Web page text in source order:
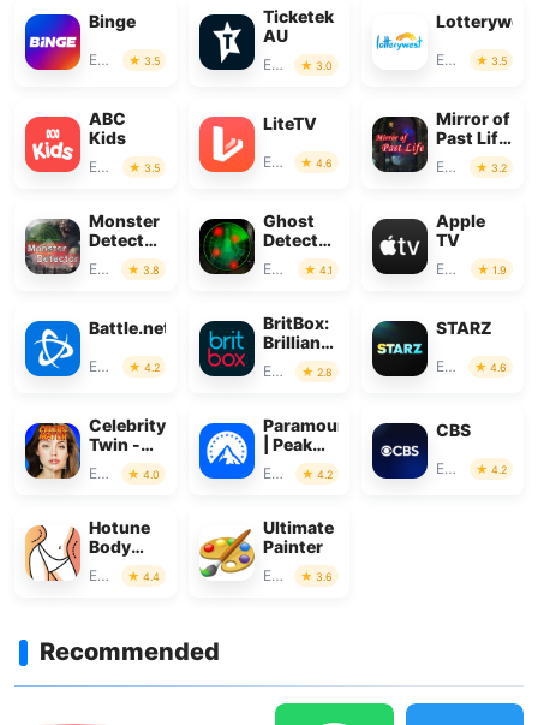
Binge
Entertainment 3.5
Ticketek
AU
Entertainment 3.0
Lotterywest
Entertainment 3.5
ABC
Kids
Entertainment 3.5
LiteTV
Entertainment 4.6
Mirror of
Past Life
: Magic
Entertainment 3.2
Monster
Detector:
Alien,
Ghost
Entertainment 3.8
Ghost
Detector
Real Life
Radar
Entertainment 4.1
Apple
TV
Entertainment 1.9
Battle.net
Entertainment 4.2
BritBox:
Brilliant
British
TV
Entertainment 2.8
STARZ
Entertainment 4.6
Celebrity
Twin -
Funny
Filter
Entertainment 4.0
Paramount+
| Peak
Streaming
Entertainment 4.2
CBS
Entertainment 4.2
Hotune
Body
Editor &
Face
Entertainment 4.4
Ultimate
Painter
Entertainment 3.6
Recommended